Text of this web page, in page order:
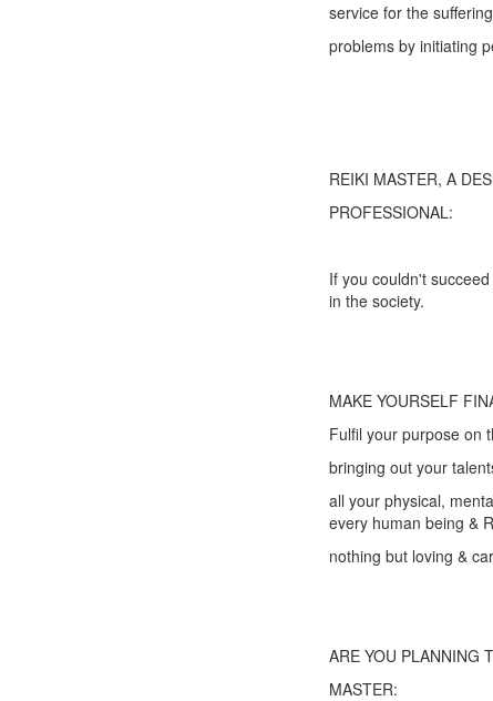
service for the
problems by initiating
REIKI MASTER, A
PROFESSIONAL:
If you couldn't
in the society.
MAKE YOURSELF
Fulfil your purpose on
bringing out your
all your physical,
every human being &
nothing but loving &
ARE YOU PLANNING
MASTER: